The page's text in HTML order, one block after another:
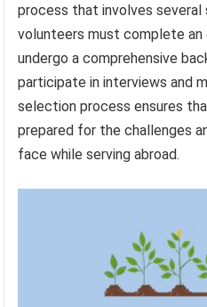
process that involves
volunteers must complete
undergo a comprehensive
participate in interviews and
selection process ensures
prepared for the challenges
face while serving abroad.